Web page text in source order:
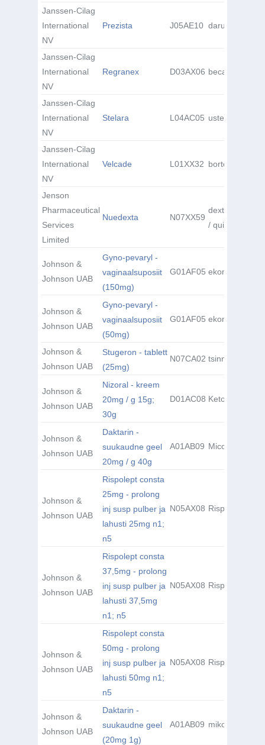
Janssen-Cilag
International
NV
Prezista J05AE10 darunavir
Janssen-Cilag
International
NV
Regranex D03AX06 becaplermin
Janssen-Cilag
International
NV
Stelara L04AC05 ustekinumab
Janssen-Cilag
International
NV
Velcade L01XX32 bortezomib
Jenson
Pharmaceutical
Services
Limited
Nuedexta N07XX59
/ quinidine
Johnson &
Johnson UAB
Gyno-pevaryl -
vaginaalsuposiit
(150mg)
G01AF05 ekonasool
Johnson &
Johnson UAB
Gyno-pevaryl -
vaginaalsuposiit
(50mg)
G01AF05 ekonasool
Johnson &
Johnson UAB
Stugeron - tablett
(25mg)
N07CA02 tsinnarisiin
Johnson &
Johnson UAB
Nizoral - kreem
20mg / g 15g;
30g
D01AC08 Ketoconazole
Johnson &
Johnson UAB
Daktarin -
suukaudne geel
20mg / g 40g
A01AB09 Miconazole
Johnson &
Johnson UAB
Rispolept consta
25mg - prolong
inj susp pulber ja
lahusti 25mg n1;
n5
N05AX08 Risperidone
Johnson &
Johnson UAB
Rispolept consta
37,5mg - prolong
inj susp pulber ja
lahusti 37,5mg
n1; n5
N05AX08 Risperidone
Johnson &
Johnson UAB
Rispolept consta
50mg - prolong
inj susp pulber ja
lahusti 50mg n1;
n5
N05AX08 Risperidone
Johnson &
Johnson UAB
Daktarin -
suukaudne geel
(20mg 1g)
A01AB09 mikonasool